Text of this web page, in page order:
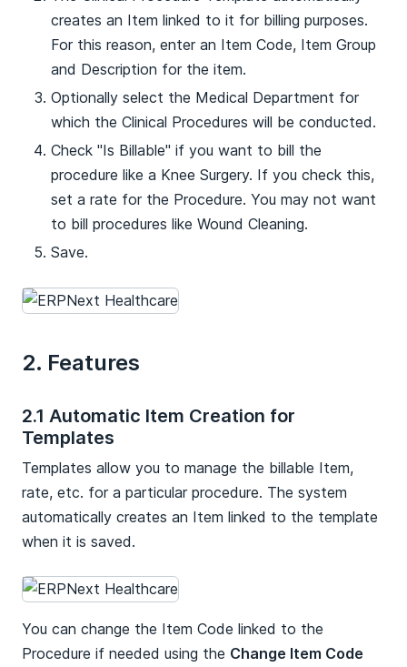
creates an Item linked to it for billing purposes.
For this reason, enter an Item Code, Item Group
and Description for the item.
Optionally select the Medical Department for
which the Clinical Procedures will be conducted.
Check "Is Billable" if you want to bill the
procedure like a Knee Surgery. If you check this,
set a rate for the Procedure. You may not want
to bill procedures like Wound Cleaning.
Save.
2. Features
2.1 Automatic Item Creation for
Templates
Templates allow you to manage the billable Item,
rate, etc. for a particular procedure. The system
automatically creates an Item linked to the template
when it is saved.
You can change the Item Code linked to the
Procedure if needed using the Change Item Code